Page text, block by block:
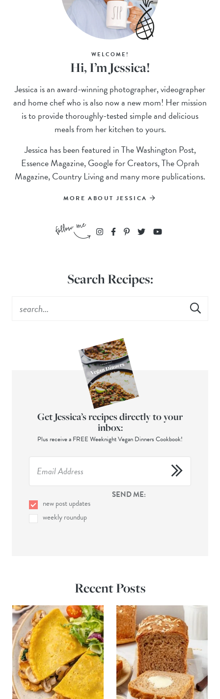
WELCOME!
Hi, I’m Jessica!
Jessica is an award-winning photographer, videographer
and home chef who is also now a new mom! Her mission
is to provide thoroughly-tested simple and delicious
meals from her kitchen to yours.
Jessica has been featured in The Washington Post,
Essence Magazine, Google for Creators, The Oprah
Magazine, Country Living and many more publications.
MORE ABOUT JESSICA
Search Recipes:
Get Jessica’s recipes directly to your
inbox:
Plus receive a FREE Weeknight Vegan Dinners Cookbook!
SEND ME:
new post updates
weekly roundup
Recent Posts